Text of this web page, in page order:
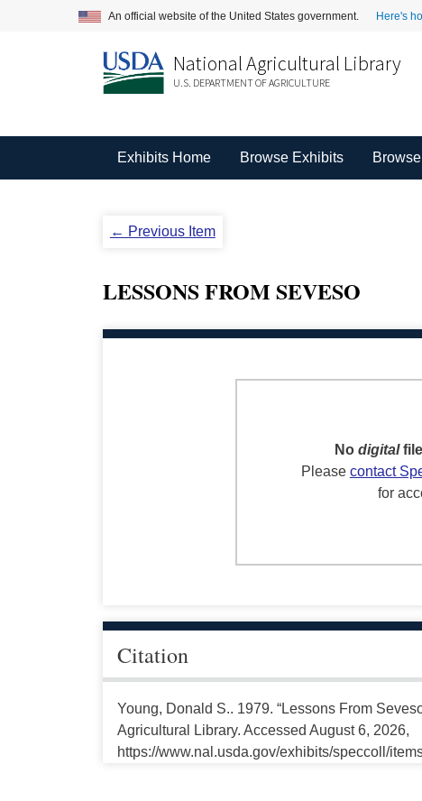
An official website of the United States government. Here's
National Agricultural Library
U.S. DEPARTMENT OF AGRICULTURE
Exhibits Home Browse Exhibits
← Previous Item
LESSONS FROM SEVESO
No digital
Please contact
for
Citation
Young, Donald S.. 1979. “Lessons From
Agricultural Library. Accessed August 6, 2026,
https://www.nal.usda.gov/exhibits/speccoll/